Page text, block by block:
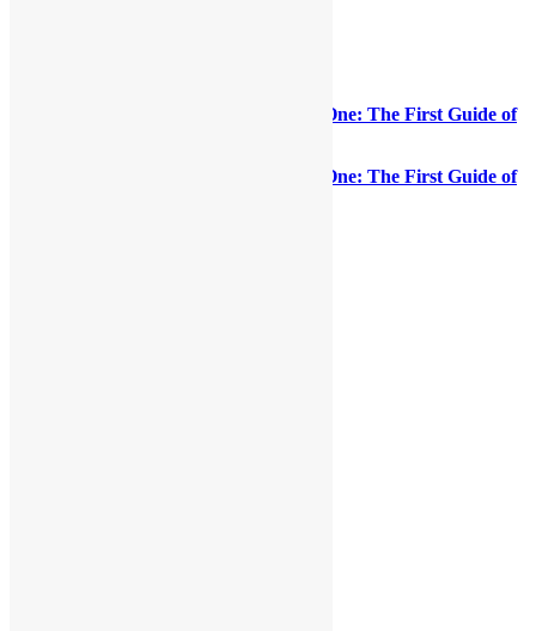
ORDER NOW! “Everything Is on the One: The First Guide of
ORDER NOW! “Everything Is on the One: The First Guide of